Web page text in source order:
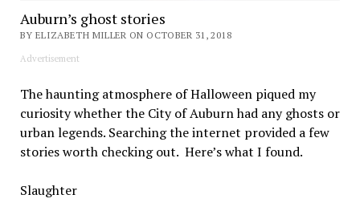
Auburn’s ghost stories
BY ELIZABETH MILLER ON OCTOBER 31, 2018
Advertisement
The haunting atmosphere of Halloween piqued my
curiosity whether the City of Auburn had any ghosts or
urban legends. Searching the internet provided a few
stories worth checking out. Here’s what I found.
Slaughter